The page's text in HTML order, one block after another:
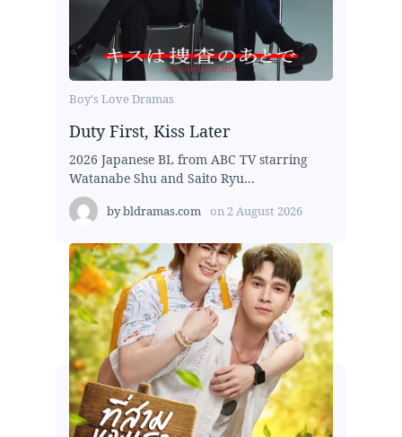
Boy's Love Dramas
Duty First, Kiss Later
2026 Japanese BL from ABC TV starring
Watanabe Shu and Saito Ryu...
bybldramas.com on 2 August 2026